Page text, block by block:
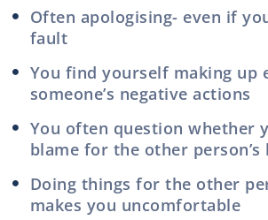
Often apologising- even if
fault
You find yourself making up
someone’s negative actions
You often question whether
blame for the other person’s
Doing things for the other
makes you uncomfortable